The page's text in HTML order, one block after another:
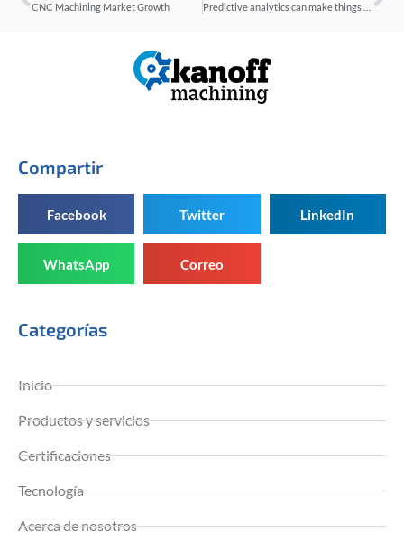
CNC Machining Market Growth
Compartir
Facebook Twitter LinkedIn
WhatsApp Correo
Categorías
Inicio
Productos y servicios
Certificaciones
Tecnología
Acerca de nosotros